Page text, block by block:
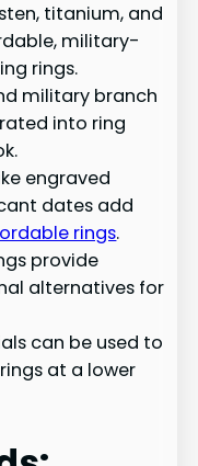
titanium, and
military-
rings.
military branch
into ring
engraved
dates add
rings.
provide
alternatives for
can be used to
at a lower